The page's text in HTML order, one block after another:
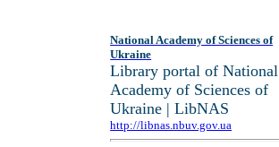
National Academy of Sciences of
Ukraine
Library portal of National
Academy of Sciences of
Ukraine | LibNAS
http://libnas.nbuv.gov.ua